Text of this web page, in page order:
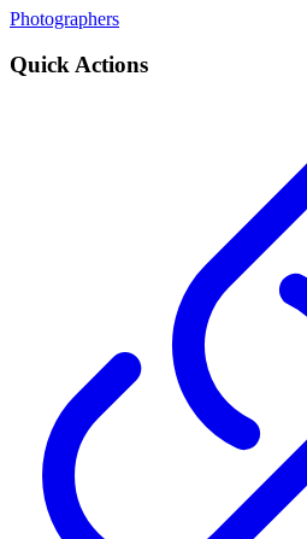
Photographers
Quick Actions